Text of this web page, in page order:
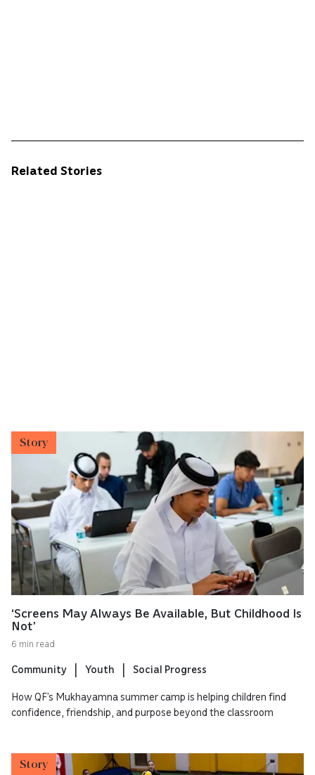
Related Stories
Story
‘Screens May Always Be Available, But Childhood Is
Not’
6 min read
Community Youth Social Progress
How QF’s Mukhayamna summer camp is helping children find
confidence, friendship, and purpose beyond the classroom
Story